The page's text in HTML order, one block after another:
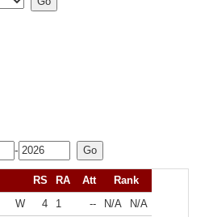
-
RS RA Att
Rank
W 4 1 -- N/A
N/A